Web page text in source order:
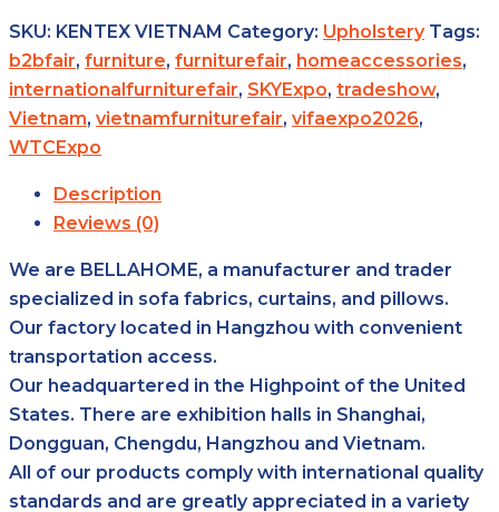
SKU: KENTEX VIETNAM Category: Upholstery Tags:
b2bfair, furniture, furniturefair, homeaccessories,
internationalfurniturefair, SKYExpo, tradeshow,
Vietnam, vietnamfurniturefair, vifaexpo2026,
WTCExpo
Description
Reviews (0)
We are BELLAHOME, a manufacturer and trader
specialized in sofa fabrics, curtains, and pillows.
Our factory located in Hangzhou with convenient
transportation access.
Our headquartered in the Highpoint of the United
States. There are exhibition halls in Shanghai,
Dongguan, Chengdu, Hangzhou and Vietnam.
All of our products comply with international quality
standards and are greatly appreciated in a variety